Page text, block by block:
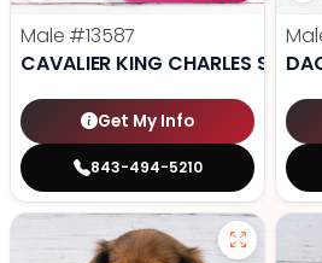
Male #13587
CAVALIER KING CHARLES
Get My Info
843-494-5210